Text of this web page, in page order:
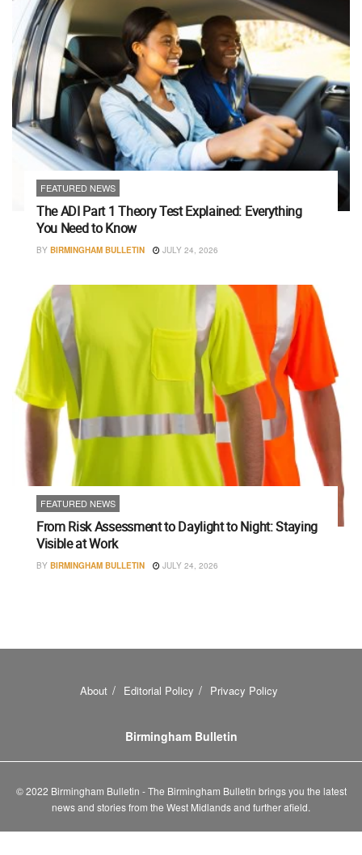
FEATURED NEWS
The ADI Part 1 Theory Test Explained: Everything
You Need to Know
BY BIRMINGHAM BULLETIN JULY 24, 2026
FEATURED NEWS
From Risk Assessment to Daylight to Night: Staying
Visible at Work
BY BIRMINGHAM BULLETIN JULY 24, 2026
About Editorial Policy Privacy Policy
Birmingham Bulletin
© 2022 Birmingham Bulletin - The Birmingham Bulletin brings you the latest
news and stories from the West Midlands and further afield.